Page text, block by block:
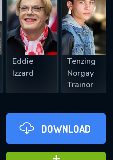
Eddie
Izzard
Tenzing
Norgay
Trainor
DOWNLOAD
SUBMIT